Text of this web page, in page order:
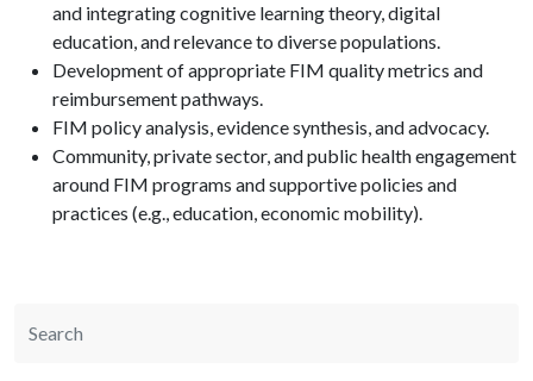
and integrating cognitive learning theory, digital
education, and relevance to diverse populations.
Development of appropriate FIM quality metrics and
reimbursement pathways.
FIM policy analysis, evidence synthesis, and advocacy.
Community, private sector, and public health engagement
around FIM programs and supportive policies and
practices (e.g., education, economic mobility).